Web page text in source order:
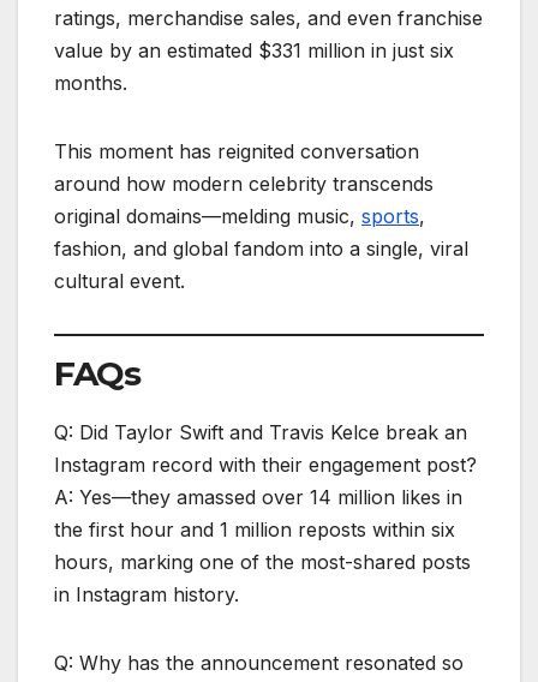
ratings, merchandise sales, and even franchise
value by an estimated $331 million in just six
months.
This moment has reignited conversation
around how modern celebrity transcends
original domains—melding music, sports,
fashion, and global fandom into a single, viral
cultural event.
FAQs
Q: Did Taylor Swift and Travis Kelce break an
Instagram record with their engagement post?
A: Yes—they amassed over 14 million likes in
the first hour and 1 million reposts within six
hours, marking one of the most-shared posts
in Instagram history.
Q: Why has the announcement resonated so